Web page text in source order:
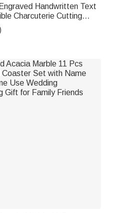
Handwritten Text
Charcuterie Cutting
Ship from USA
Wedding Gift for Family